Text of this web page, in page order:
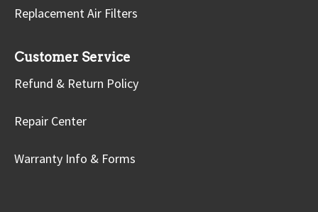
Replacement Air Filters
Customer Service
Refund & Return Policy
Repair Center
Warranty Info & Forms